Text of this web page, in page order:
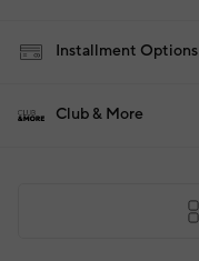
Installment Options
Club & More